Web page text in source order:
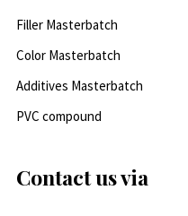
Filler Masterbatch
Color Masterbatch
Additives Masterbatch
PVC compound
Contact us via